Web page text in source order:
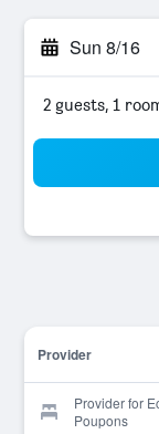
Sun 8/16
2 guests, 1
Provider
Provider for
Poupons